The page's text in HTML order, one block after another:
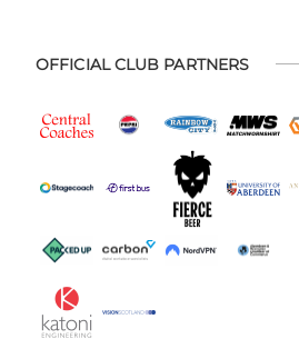
OFFICIAL CLUB PARTNERS